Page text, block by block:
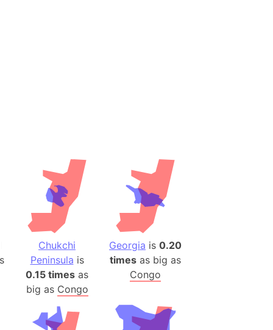
(Spain)
Bay Area
Chukchi
Peninsula is
0.15 times as
big as Congo
Georgia is 0.20
times as big as
Congo